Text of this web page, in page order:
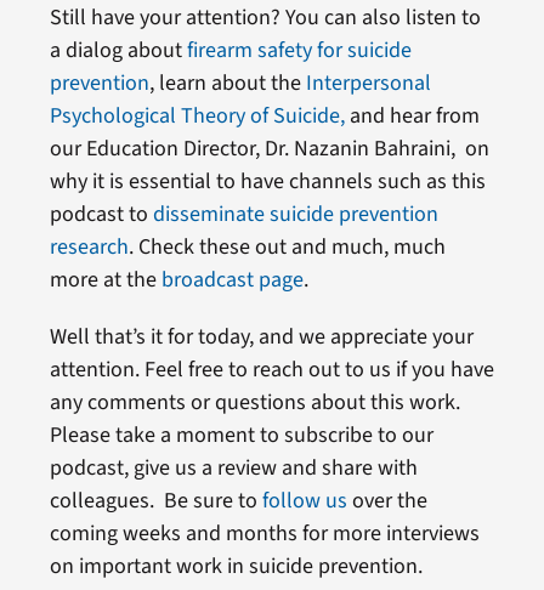
Still have your attention? You can also listen to
a dialog aboutfirearm safety for suicide
prevention, learn about the Interpersonal
Psychological Theory of Suicide,and hear from
our Education Director, Dr. Nazanin Bahraini, on
why it is essential to have channels such as this
podcast to disseminate suicide prevention
research. Check these out and much, much
more at the broadcast page.
Well that’s it for today, and we appreciate your
attention. Feel free to reach out to us if you have
any comments or questions about this work.
Please take a moment to subscribe to our
podcast, give us a review and share with
colleagues. Be sure to follow us over the
coming weeks and months for more interviews
on important work in suicide prevention.